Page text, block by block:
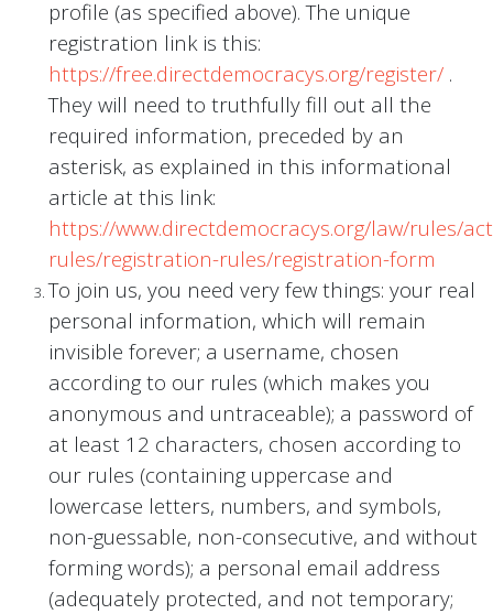
profile (as specified above). The unique
registration link is this:
https://free.directdemocracys.org/register/ .
They will need to truthfully fill out all the
required information, preceded by an
asterisk, as explained in this informational
article at this link:
https://www.directdemocracys.org/law/rules/
rules/registration-rules/registration-form
To join us, you need very few things: your real
personal information, which will remain
invisible forever; a username, chosen
according to our rules (which makes you
anonymous and untraceable); a password of
at least 12 characters, chosen according to
our rules (containing uppercase and
lowercase letters, numbers, and symbols,
non-guessable, non-consecutive, and without
forming words); a personal email address
(adequately protected, and not temporary;